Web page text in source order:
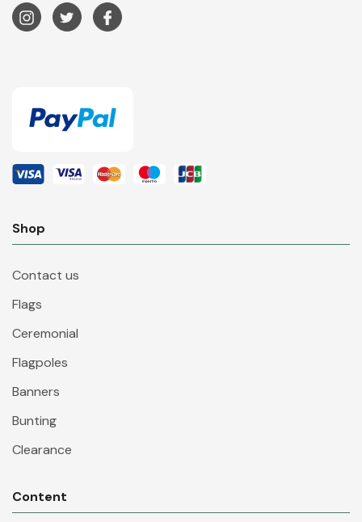
Shop
Contact us
Flags
Ceremonial
Flagpoles
Banners
Bunting
Clearance
Content